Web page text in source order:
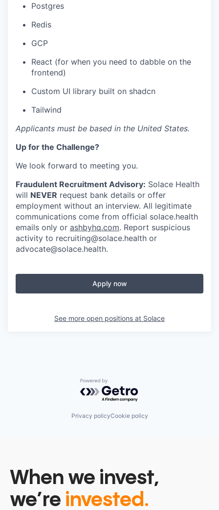
Postgres
Redis
GCP
React (for when you need to dabble on the
frontend)
Custom UI library built on shadcn
Tailwind
Applicants must be based in the United States.
Up for the Challenge?
We look forward to meeting you.
Fraudulent Recruitment Advisory: Solace Health
will NEVER request bank details or offer
employment without an interview. All legitimate
communications come from official solace.health
emails only or ashbyhq.com. Report suspicious
activity to recruiting@solace.health or
advocate@solace.health.
Apply now
See more open positions at Solace
Powered by Getro.com
Privacy policyCookie policy
When we invest,
we’re invested.